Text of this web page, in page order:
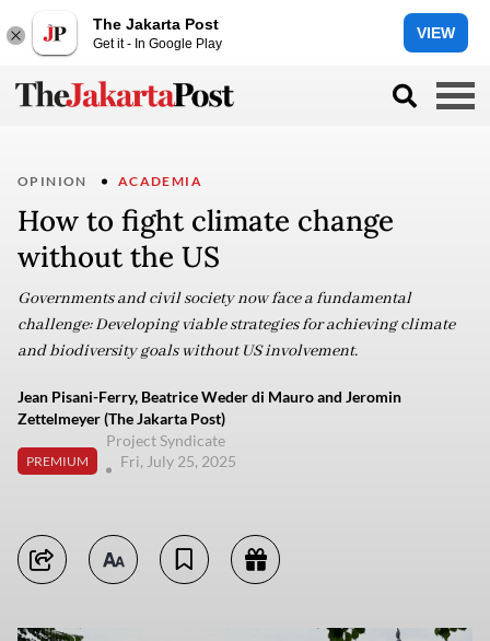
The Jakarta Post
Get it - In Google Play
VIEW
OPINION ACADEMIA
How to fight climate change
without the US
Governments and civil society now face a fundamental
challenge: Developing viable strategies for achieving climate
and biodiversity goals without US involvement.
Jean Pisani-Ferry, Beatrice Weder di Mauro and Jeromin
Zettelmeyer (The Jakarta Post)
PREMIUM
Project Syndicate
Fri, July 25, 2025